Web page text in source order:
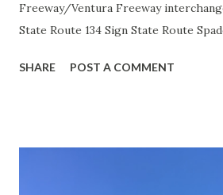
Freeway/Ventura Freeway
State Route 134 Sign State Route
during the 1956-63 era and have
SHARE POST A COMMENT